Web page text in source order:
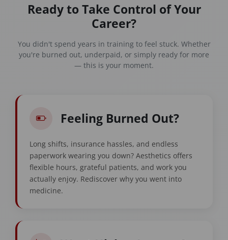
Ready to Take Control of Your
Career?
You didn't spend years in training to feel stuck. Whether
you're burned out, underpaid, or simply ready for more
— this is your moment.
Feeling Burned Out?
Long shifts, insurance hassles, and endless
paperwork wearing you down? Aesthetics offers
flexible hours, grateful patients, and work you
actually enjoy. Rediscover why you went into
medicine.